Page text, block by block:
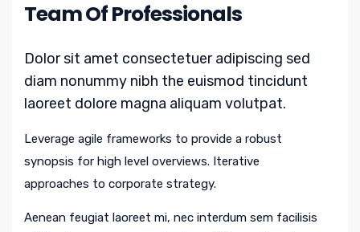
Team Of Professionals
Dolor sit amet consectetuer adipiscing sed
diam nonummy nibh the euismod tincidunt
laoreet dolore magna aliquam volutpat.
Leverage agile frameworks to provide a robust
synopsis for high level overviews. Iterative
approaches to corporate strategy.
Aenean feugiat laoreet mi, nec interdum sem facilisis